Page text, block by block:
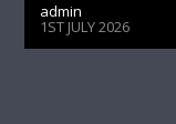
admin
1ST JULY 2026